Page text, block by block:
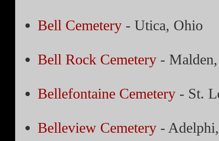
Bell Cemetery- Utica, Ohio
Bell Rock Cemetery- Malden,
Bellefontaine Cemetery- St.
Belleview Cemetery-